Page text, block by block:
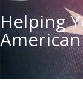
Helping